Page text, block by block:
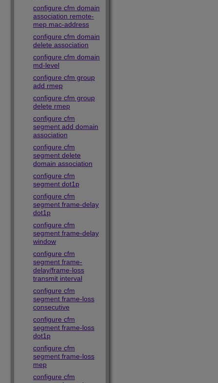
configure cfm domain
association remote-
mep mac-address
configure cfm domain
delete association
configure cfm domain
md-level
configure cfm group
add rmep
configure cfm group
delete rmep
configure cfm
segment add domain
association
configure cfm
segment delete
domain association
configure cfm
segment dot1p
configure cfm
segment frame-delay
dot1p
configure cfm
segment frame-delay
window
configure cfm
segment frame-
delay/frame-loss
transmit interval
configure cfm
segment frame-loss
consecutive
configure cfm
segment frame-loss
dot1p
configure cfm
segment frame-loss
mep
configure cfm